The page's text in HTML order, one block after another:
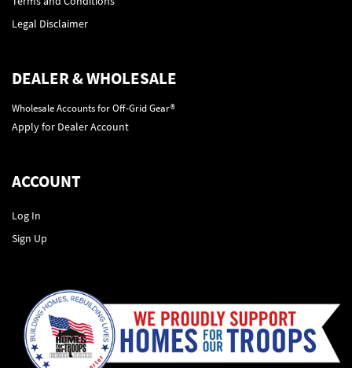
Legal Disclaimer
DEALER & WHOLESALE
Wholesale Accounts for Off-Grid Gear®
Apply for Dealer Account
ACCOUNT
Log In
Sign Up